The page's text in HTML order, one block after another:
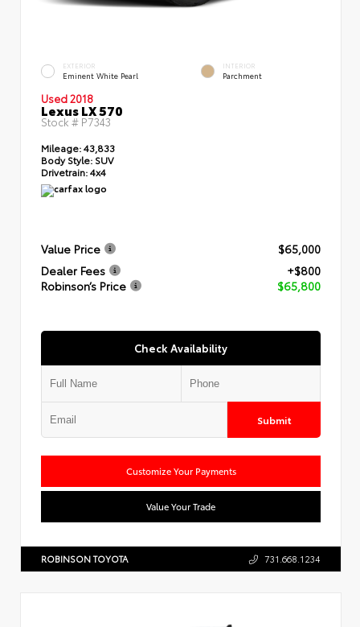
EXTERIOR
Eminent White Pearl
INTERIOR
Parchment
Used 2018
Lexus LX 570
Stock # P7343
Mileage:43,833
Body Style: SUV
Drivetrain:4x4
Value Price
$65,000
Dealer Fees
+$800
Robinson’s Price
$65,800
Check Availability
Submit
Customize Your Payments
Value Your Trade
ROBINSON TOYOTA 731.668.1234